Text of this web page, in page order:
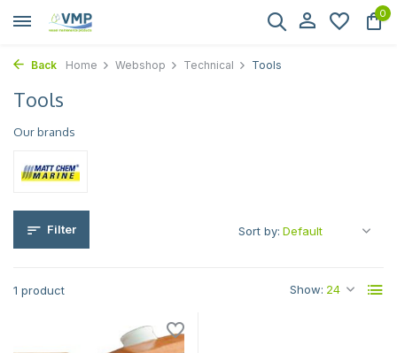
0
Back Home Webshop Technical Tools
Tools
Our brands
Filter
1 product Show:
Sort by: